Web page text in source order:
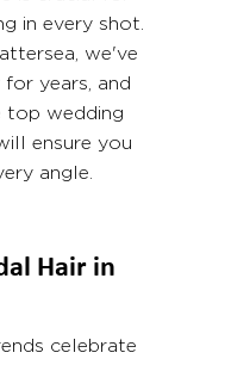
in every shot.
we've
years, and
top wedding
ensure you
angle.
Hair in
celebrate